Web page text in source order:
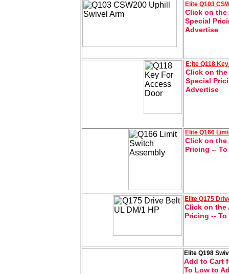
Elite Q103
Click on the
Special
Advertise
E;ite Q118
Click on
Special
Advertise
Elite Q166
Click on the
Pricing --
Elite Q175
Click on the
Pricing --
Elite Q198
Add to Cart
To Low to